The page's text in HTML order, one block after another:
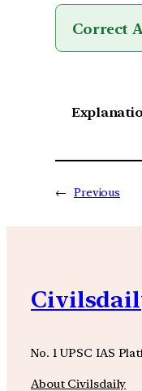
Correct
← Previous
No. 1 UPSC IAS
About Civilsdaily